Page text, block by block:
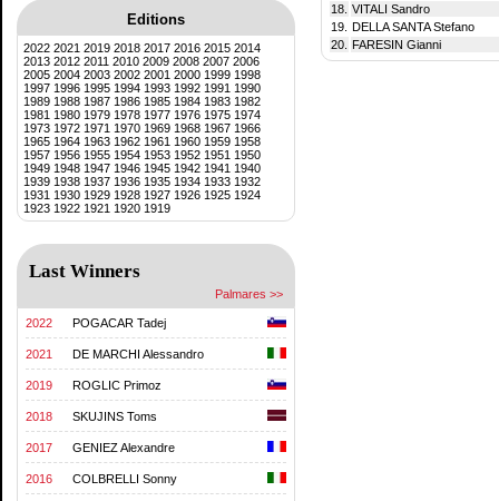
Editions
2022 2021 2019 2018 2017 2016 2015 2014
2013 2012 2011 2010 2009 2008 2007 2006
2005 2004 2003 2002 2001 2000 1999 1998
1997 1996 1995 1994 1993 1992 1991 1990
1989 1988 1987 1986 1985 1984 1983 1982
1981 1980 1979 1978 1977 1976 1975 1974
1973 1972 1971 1970 1969 1968 1967 1966
1965 1964 1963 1962 1961 1960 1959 1958
1957 1956 1955 1954 1953 1952 1951 1950
1949 1948 1947 1946 1945 1942 1941 1940
1939 1938 1937 1936 1935 1934 1933 1932
1931 1930 1929 1928 1927 1926 1925 1924
1923 1922 1921 1920 1919
Last Winners
Palmares >>
2022 POGACAR Tadej
2021 DE MARCHI Alessandro
2019 ROGLIC Primoz
2018 SKUJINS Toms
2017 GENIEZ Alexandre
2016 COLBRELLI Sonny
18. VITALI Sandro
19.
DELLA SANTA Stefano
20.
FARESIN Gianni